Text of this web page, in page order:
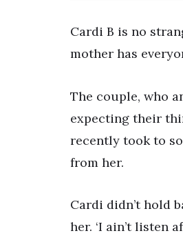
Cardi B is no
mother has
The couple, who
expecting their
recently took to
from her.
Cardi didn’t hold
her. ‘I ain’t listen